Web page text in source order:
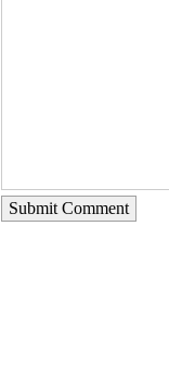
Submit Comment